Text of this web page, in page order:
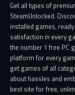
Get all types of
SteamUnlocked.
installed games,
satisfaction in every
the number 1 free PC
platform for every
get games of all
about hassles and
best site for free,